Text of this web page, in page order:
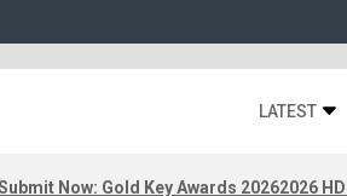
LATEST
Now: Gold Key Awards 20262026